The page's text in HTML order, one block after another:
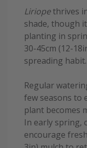
Liriopethrives
shade, though
planting in
30-45cm (12-
spreading habit.
Regular
few seasons to
plant becomes
In early spring,
encourage